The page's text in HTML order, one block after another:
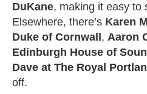
DuKane, making it easy to
Elsewhere, there’s Karen
Duke of Cornwall , Aaron
Edinburgh House of
Dave at The Royal
off.